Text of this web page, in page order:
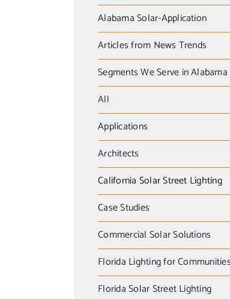
Alabama Solar-Application
Articles from News Trends
Segments We Serve in Alabama
All
Applications
Architects
California Solar Street Lighting
Case Studies
Commercial Solar Solutions
Florida Lighting for
Florida Solar Street Lighting